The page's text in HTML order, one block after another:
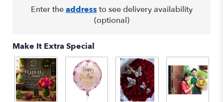
Enter theaddress to see delivery availability
(optional)
Make It Extra Special